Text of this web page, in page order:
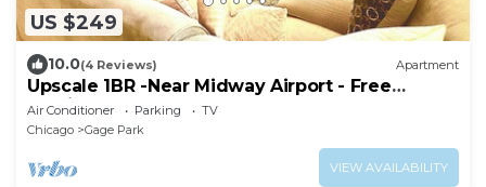
US $249
10.0(4 Reviews) Apartment
Upscale 1BR -Near Midway Airport - Free
Parking & Fast CTA Access
Air Conditioner Parking
TV
Chicago
Gage Park
VIEW AVAILABILITY